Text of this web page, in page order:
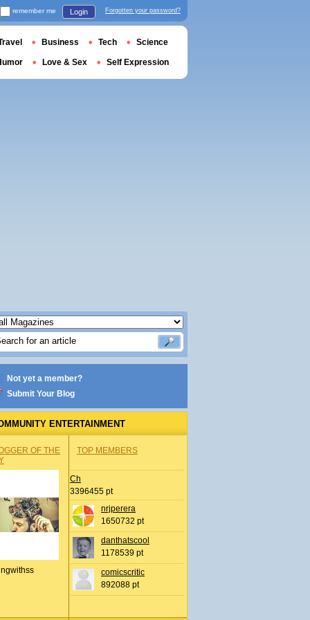
Not yet a member?
Submit Your Blog
ENTERTAINMENT
OF THE
TOP MEMBERS
Ch
3396455 pt
nrjperera
1650732 pt
danthatscool
1178539 pt
comicscritic
892088 pt
remember me Login Forgotten your password?
Business Tech Science
Love & Sex Self Expression